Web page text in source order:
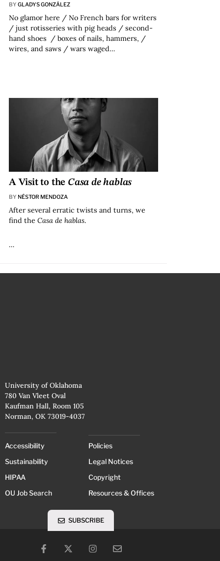
BY GLADYS GONZÁLEZ
No glamor here / No French bars for writers
/ just rotisseries with pig heads / second-
hand shoes / boxes of nails, hammers, /
wires, and saws / wars waged…
A Visit to the Casa de hablas
BY NÉSTOR MENDOZA
After several erratic twists and turns, we
find the Casa de hablas.
…
University of Oklahoma
780 Van Vleet Oval
Kaufman Hall, Room 105
Norman, OK 73019-4037
Accessibility
Sustainability
HIPAA
OU Job Search
Policies
Legal Notices
Copyright
Resources & Offices
SUBSCRIBE